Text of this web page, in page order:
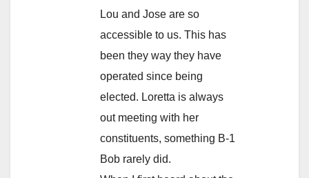
Lou and Jose are so
accessible to us. This has
been they way they have
operated since being
elected. Loretta is always
out meeting with her
constituents, something B-1
Bob rarely did.